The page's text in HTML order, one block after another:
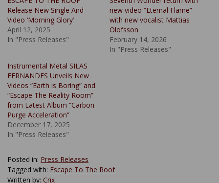
Release New Single And
Video ‘Morning Glory’
April 12, 2025
In "Press Releases"
new video “Eternal Flame”
with new vocalist Mattias
Olofsson
February 14, 2026
In "Press Releases"
Instrumental Metal SILAS
FERNANDES Unveils New
Videos “Earth is Boring” and
“Escape The Reality Room”
from Latest Album “Carbon
Purge Acceleration”
December 17, 2025
In "Press Releases"
Posted in: Press Releases
Tagged with: Escape To The Roof
Written by: Crix